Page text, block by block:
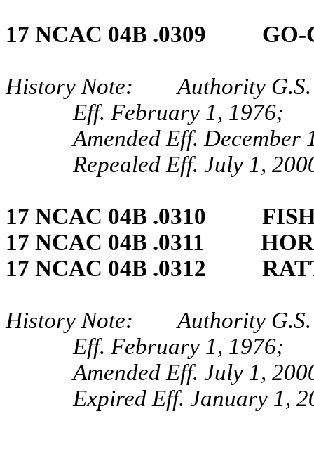
17 NCAC 04B .0309
History Note: Authority G.S.
Eff. February 1, 1976;
Amended Eff.
Repealed Eff. July 1,
17 NCAC 04B .0310
17 NCAC 04B .0311
17 NCAC 04B .0312
History Note: Authority G.S.
Eff. February 1, 1976;
Amended Eff. July 1,
Expired Eff. January 1,